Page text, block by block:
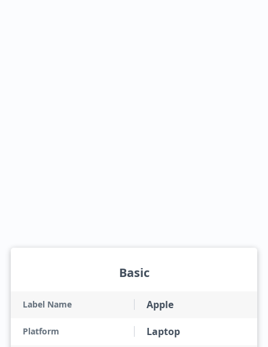
Basic
Label Name Apple
Platform Laptop